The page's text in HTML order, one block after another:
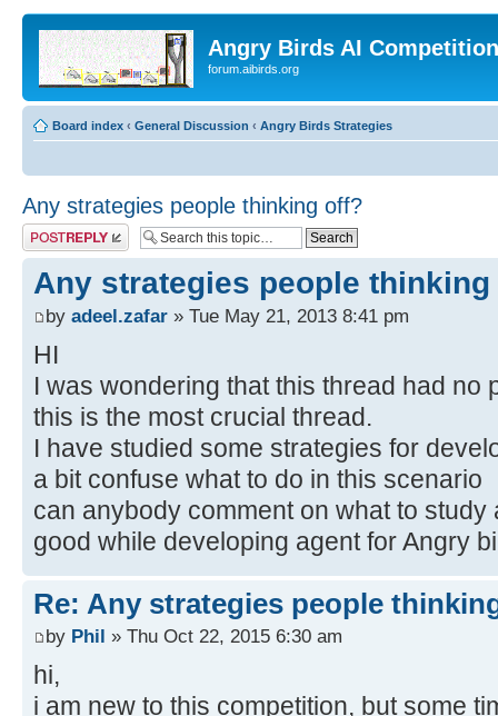
Angry Birds AI
forum.aibirds.org
Board index ‹ General Discussion ‹ Angry Birds Strategies
Any strategies people thinking off?
Post a reply
Any strategies people
by adeel.zafar » Tue May 21, 2013 8:41 pm
HI
I was wondering that this thread had no
this is the most crucial thread.
I have studied some strategies for
a bit confuse what to do in this scenario
can anybody comment on what to
good while developing agent for Angry
Re: Any strategies people
by Phil » Thu Oct 22, 2015 6:30 am
hi,
i am new to this competition, but some